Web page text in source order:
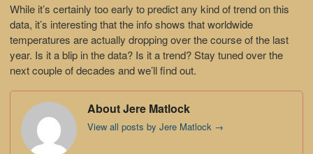
While it’s certainly too early to predict any kind of trend on this
data, it’s interesting that the info shows that worldwide
temperatures are actually dropping over the course of the last
year. Is it a blip in the data? Is it a trend? Stay tuned over the
next couple of decades and we’ll find out.
About Jere Matlock
View all posts by Jere Matlock →